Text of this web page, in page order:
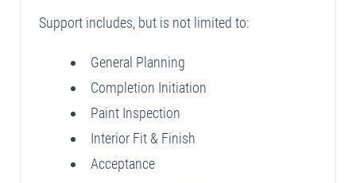
Support includes, but is not limited to:
General Planning
Completion Initiation
Paint Inspection
Interior Fit & Finish
Acceptance